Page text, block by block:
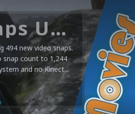
Microsoft XBOX 360 Video Snaps Updated (494 New Videos)
494 new video snaps.
snap count to 1,244
and no Kinect...